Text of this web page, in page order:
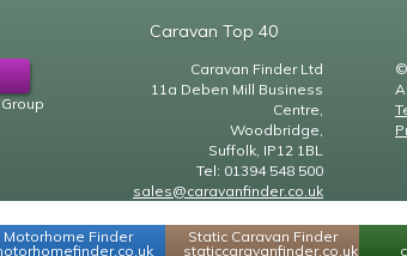
Caravan Top 40
Caravan Finder Ltd
11a Deben Mill Business
Centre,
Woodbridge,
Suffolk, IP12 1BL
Tel: 01394 548 500
sales@caravanfinder.co.uk
Motorhome Finder
Static Caravan Finder
staticcaravanfinder.co.uk